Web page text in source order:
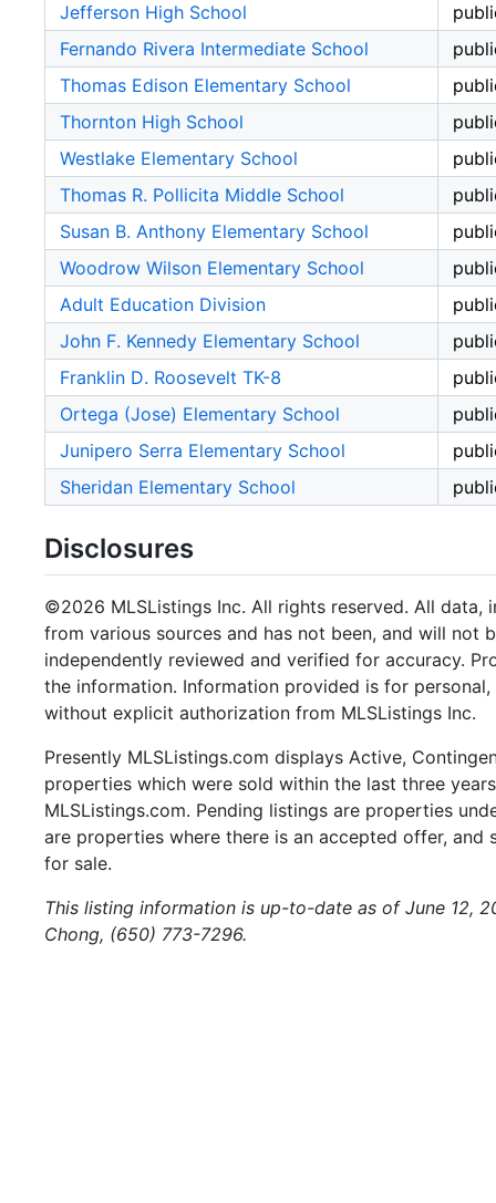
Jefferson High School
Fernando Rivera Intermediate School
Thomas Edison Elementary School
Thornton High School
Westlake Elementary School
Thomas R. Pollicita Middle School
Susan B. Anthony Elementary School
Woodrow Wilson Elementary School
Adult Education Division
John F. Kennedy Elementary School
Franklin D. Roosevelt TK-8
Ortega (Jose) Elementary School
Junipero Serra Elementary School
Sheridan Elementary School
Disclosures
©2026 MLSListings Inc. All rights reserved. All data,
from various sources and has not been, and will not
independently reviewed and verified for accuracy.
the information. Information provided is for
without explicit authorization from MLSListings Inc.
Presently MLSListings.com displays Active,
properties which were sold within the last three
MLSListings.com. Pending listings are properties
are properties where there is an accepted offer,
for sale.
This listing information is up-to-date as of June 12,
Chong, (650) 773-7296.